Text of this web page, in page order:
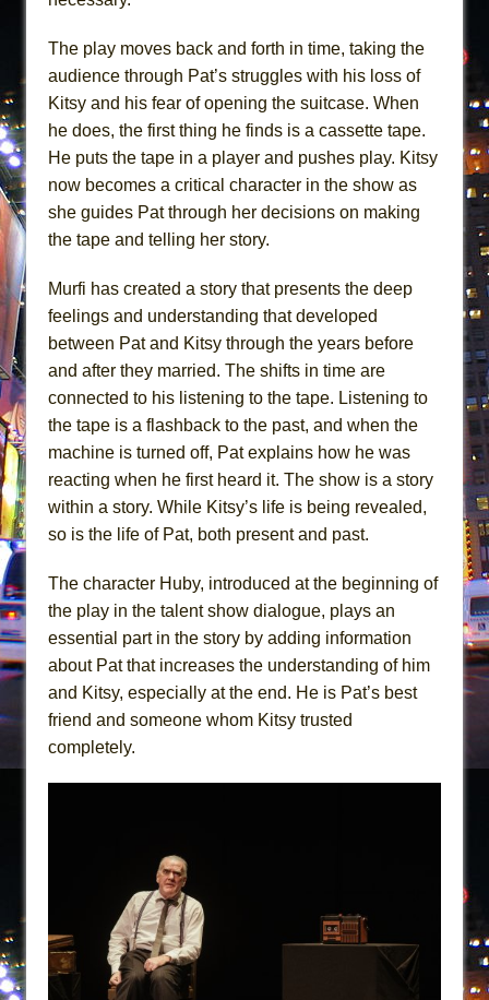
The play moves back and forth in time, taking the
audience through Pat’s struggles with his loss of
Kitsy and his fear of opening the suitcase. When
he does, the first thing he finds is a cassette tape.
He puts the tape in a player and pushes play. Kitsy
now becomes a critical character in the show as
she guides Pat through her decisions on making
the tape and telling her story.
Murfi has created a story that presents the deep
feelings and understanding that developed
between Pat and Kitsy through the years before
and after they married. The shifts in time are
connected to his listening to the tape. Listening to
the tape is a flashback to the past, and when the
machine is turned off, Pat explains how he was
reacting when he first heard it. The show is a story
within a story. While Kitsy’s life is being revealed,
so is the life of Pat, both present and past.
The character Huby, introduced at the beginning of
the play in the talent show dialogue, plays an
essential part in the story by adding information
about Pat that increases the understanding of him
and Kitsy, especially at the end. He is Pat’s best
friend and someone whom Kitsy trusted
completely.